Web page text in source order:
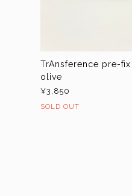
TrAnsference pre-
olive
¥3,850
SOLD OUT